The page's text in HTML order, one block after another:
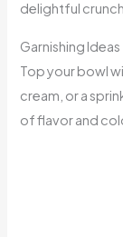
delightful crunch.
Garnishing Ideas
Top your bowl
cream, or a
of flavor and